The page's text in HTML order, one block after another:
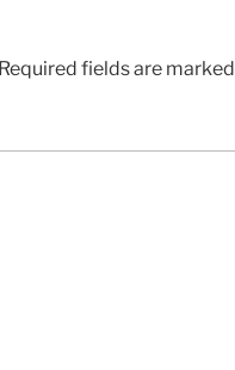
Required fields are marked